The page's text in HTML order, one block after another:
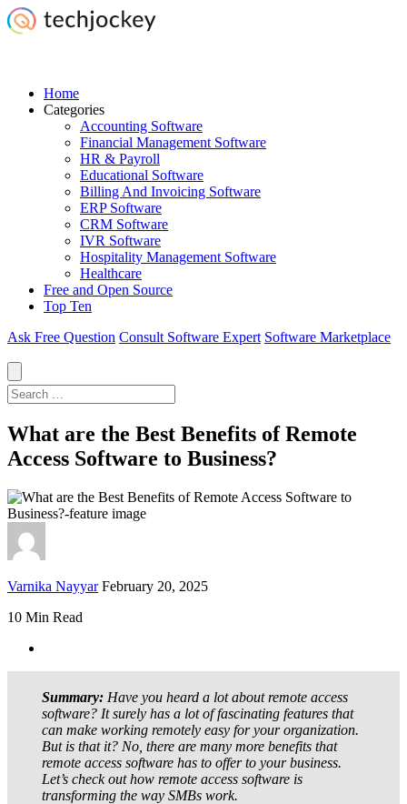
Home
Categories
Accounting Software
Financial Management Software
HR & Payroll
Educational Software
Billing And Invoicing Software
ERP Software
CRM Software
IVR Software
Hospitality Management Software
Healthcare
Free and Open Source
Top Ten
Ask Free Question Consult Software Expert Software Marketplace
What are the Best Benefits of Remote
Access Software to Business?
Varnika Nayyar February 20, 2025
10 Min Read
Summary: Have you heard a lot about remote access
software? It surely has a lot of fascinating features that
can make working remotely easy for your organization.
But is that it? No, there are many more benefits that
remote access software has to offer to your business.
Let’s check out how remote access software is
transforming the way SMBs work.